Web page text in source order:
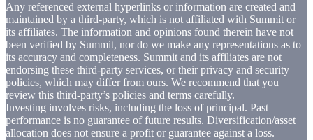
Any referenced external hyperlinks or information are created and
maintained by a third-party, which is not affiliated with Summit or
its affiliates. The information and opinions found therein have not
been verified by Summit, nor do we make any representations as to
its accuracy and completeness. Summit and its affiliates are not
endorsing these third-party services, or their privacy and security
policies, which may differ from ours. We recommend that you
review this third-party’s policies and terms carefully.
Investing involves risks, including the loss of principal. Past
performance is no guarantee of future results. Diversification/asset
allocation does not ensure a profit or guarantee against a loss.